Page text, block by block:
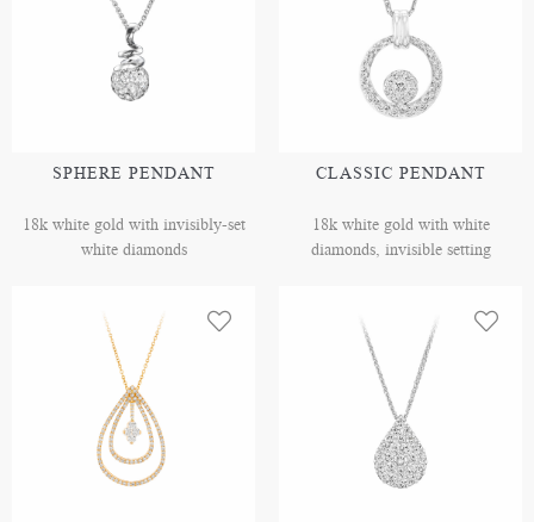
SPHERE PENDANT
18k white gold with invisibly-set
white diamonds
CLASSIC PENDANT
18k white gold with white
diamonds, invisible setting